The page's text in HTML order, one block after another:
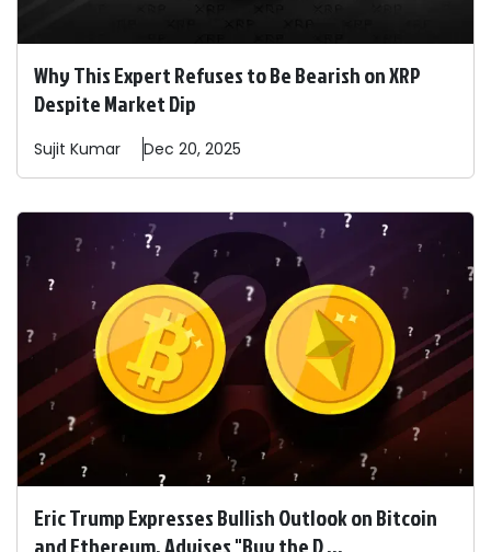
Why This Expert Refuses to Be Bearish on XRP
Despite Market Dip
Sujit Kumar Dec 20, 2025
Eric Trump Expresses Bullish Outlook on Bitcoin
and Ethereum, Advises "Buy the D ...